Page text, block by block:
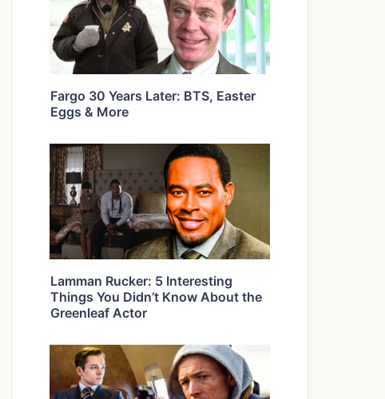
Fargo 30 Years Later: BTS, Easter
Eggs & More
Lamman Rucker: 5 Interesting
Things You Didn’t Know About the
Greenleaf Actor